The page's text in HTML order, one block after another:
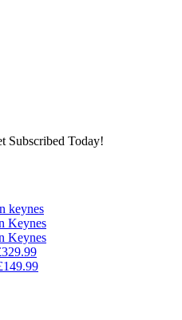
Subscribed Today!
keynes
Keynes
Keynes